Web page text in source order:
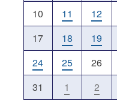
10
11 12
17
18 19
24
25 26
31
1 2